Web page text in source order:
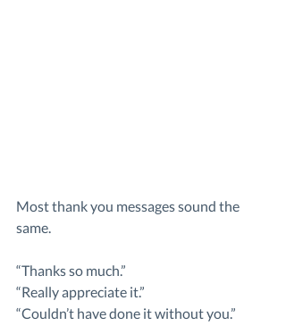
Most thank you messages sound the
same.
“Thanks so much.”
“Really appreciate it.”
“Couldn’t have done it without you.”